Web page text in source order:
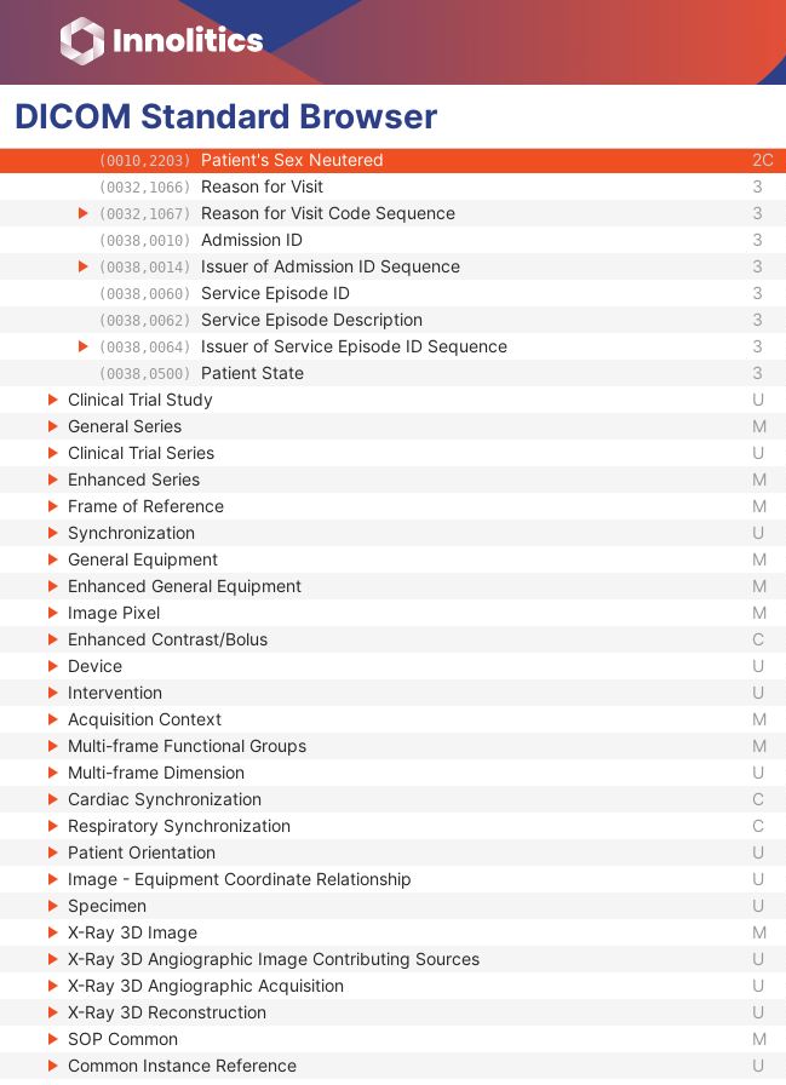
DICOM Standard Browser
(0010,2180) Occupation
(0010,21A0) Smoking Status
(0010,21B0) Additional Patient History 3
(0010,21C0) Pregnancy Status
(0010,21D0) Last Menstrual Date
(0010,2203) Patient's Sex Neutered 2C
(0032,1066) Reason for Visit 3
(0032,1067) Reason for Visit Code Sequence 3
(0038,0010) Admission ID 3
(0038,0014) Issuer of Admission ID Sequence 3
(0038,0060) Service Episode ID 3
(0038,0062) Service Episode Description 3
(0038,0064) Issuer of Service Episode ID Sequence 3
(0038,0500) Patient State 3
Clinical Trial Study
U
General Series
M
Clinical Trial Series
U
Enhanced Series
M
Frame of Reference
M
Synchronization
U
General Equipment
M
Enhanced General Equipment
M
Image Pixel
M
Enhanced Contrast/Bolus
C
Device
U
Intervention
U
Acquisition Context
M
Multi-frame Functional Groups
M
Multi-frame Dimension
U
Cardiac Synchronization
C
Respiratory Synchronization
C
Patient Orientation
U
Image - Equipment Coordinate Relationship
U
Specimen
U
X-Ray 3D Image
M
X-Ray 3D Angiographic Image Contributing Sources
U
X-Ray 3D Angiographic Acquisition
U
X-Ray 3D Reconstruction
U
SOP Common
M
Common Instance Reference
U